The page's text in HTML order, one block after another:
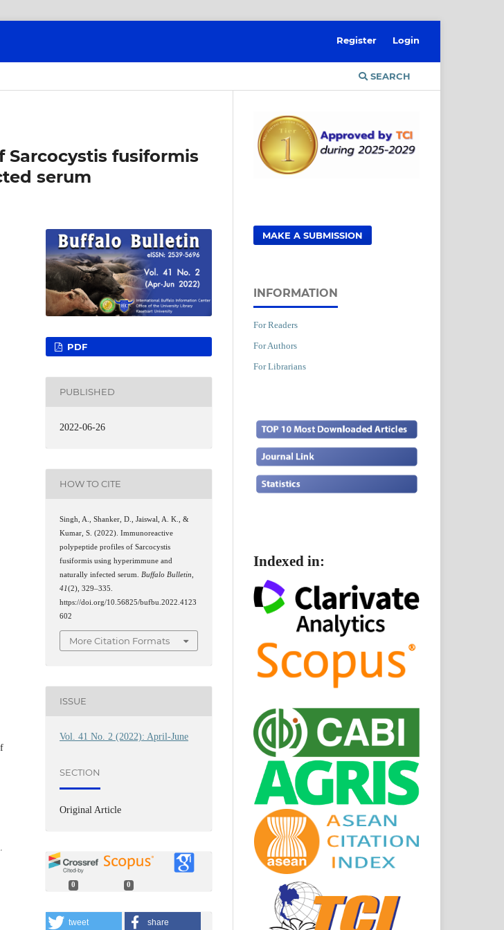
SEARCH
Register Login
fusiformis
serum
PDF
PUBLISHED
2022-06-26
HOW TO CITE
Singh, A., Shanker, D., Jaiswal, A. K., &
Kumar, S. (2022). Immunoreactive
polypeptide profiles of Sarcocystis
fusiformis using hyperimmune and
naturally infected serum. Buffalo Bulletin
41(2), 329–335.
https://doi.org/10.56825/bufbu.2022.4123
602
More Citation Formats
ISSUE
Vol. 41 No. 2 (2022): April-June
SECTION
Original Article
0 0
tweet share
MAKE A SUBMISSION
INFORMATION
For Readers
For Authors
For Librarians
Indexed in: